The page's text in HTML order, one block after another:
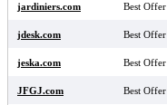
jardiniers.com Best Offer
jdesk.com Best Offer
jeska.com Best Offer
JFGJ.com Best Offer